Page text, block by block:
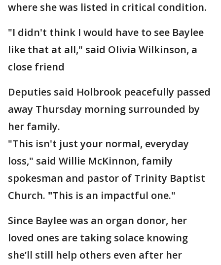
where she was listed in critical condition.
"I didn't think I would have to see Baylee
like that at all," said Olivia Wilkinson, a
close friend
Deputies said Holbrook peacefully passed
away Thursday morning surrounded by
her family.
"This isn't just your normal, everyday
loss," said Willie McKinnon, family
spokesman and pastor of Trinity Baptist
Church. "This is an impactful one."
Since Baylee was an organ donor, her
loved ones are taking solace knowing
she’ll still help others even after her